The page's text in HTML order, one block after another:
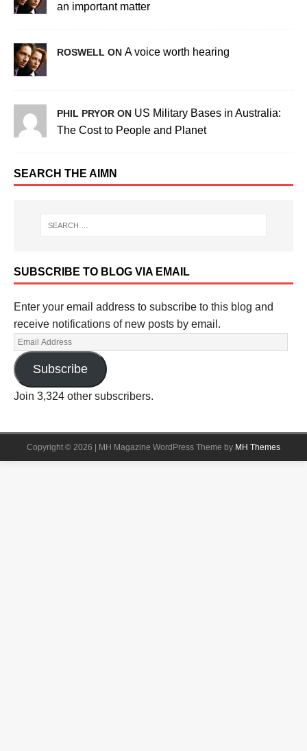
an important matter
ROSWELL ON A voice worth hearing
PHIL PRYOR ON US Military Bases in Australia:
The Cost to People and Planet
SEARCH THE AIMN
SUBSCRIBE TO BLOG VIA EMAIL
Enter your email address to subscribe to this blog and
receive notifications of new posts by email.
Subscribe
Join 3,324 other subscribers.
Copyright © 2026 | MH Magazine WordPress Theme by MH Themes